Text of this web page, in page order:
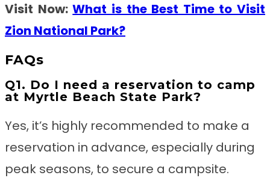
Visit Now:What is the Best Time to Visit
Zion National Park?
FAQs
Q1. Do I need a reservation to camp
at Myrtle Beach State Park?
Yes, it’s highly recommended to make a
reservation in advance, especially during
peak seasons, to secure a campsite.